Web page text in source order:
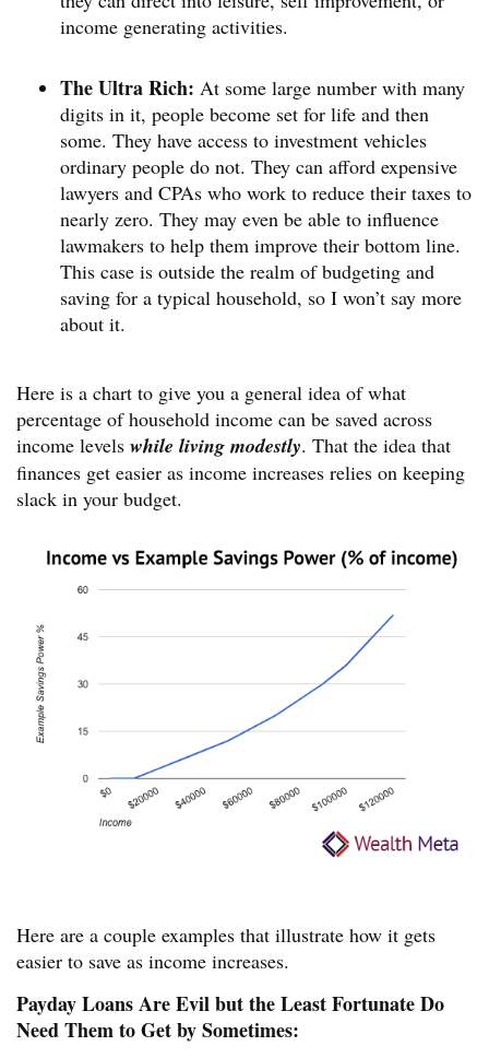
income generating activities.
The Ultra Rich: At some large number with many
digits in it, people become set for life and then
some. They have access to investment vehicles
ordinary people do not. They can afford expensive
lawyers and CPAs who work to reduce their taxes to
nearly zero. They may even be able to influence
lawmakers to help them improve their bottom line.
This case is outside the realm of budgeting and
saving for a typical household, so I won’t say more
about it.
Here is a chart to give you a general idea of what
percentage of household income can be saved across
income levels while living modestly. That the idea that
finances get easier as income increases relies on keeping
slack in your budget.
Here are a couple examples that illustrate how it gets
easier to save as income increases.
Payday Loans Are Evil but the Least Fortunate Do
Need Them to Get by Sometimes: